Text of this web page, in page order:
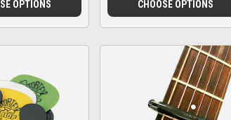
OPTIONS CHOOSE OPTIONS